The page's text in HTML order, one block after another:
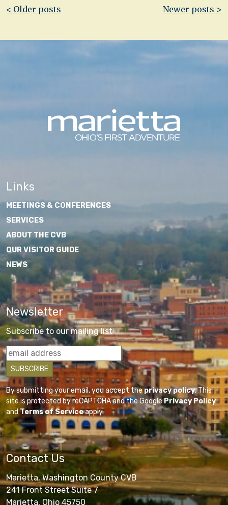
Post
< Older posts Newer posts >
Links
MEETINGS & CONFERENCES
SERVICES
ABOUT THE CVB
OUR VISITOR GUIDE
NEWS
Newsletter
Subscribe to our mailing list
By submitting your email, you accept theprivacy policy. This
site is protected by reCAPTCHA and the GooglePrivacy Policy
andTerms of Serviceapply.
Contact Us
Marietta, Washington County CVB
241 Front Street Suite 7
Marietta, Ohio 45750